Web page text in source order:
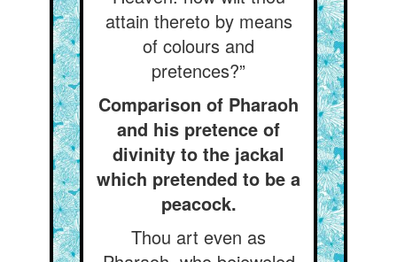
attain thereto by means
of colours and
pretences?”
Comparison of Pharaoh
and his pretence of
divinity to the jackal
which pretended to be a
peacock.
Thou art even as